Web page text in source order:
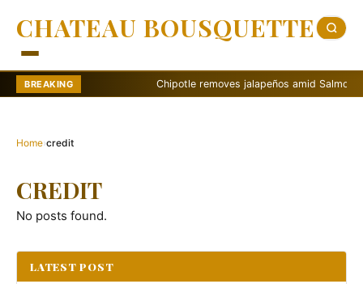
CHATEAU BOUSQUETTE
BREAKING Chipotle removes jalapeños amid Salmonella
Home›credit
CREDIT
No posts found.
LATEST POST